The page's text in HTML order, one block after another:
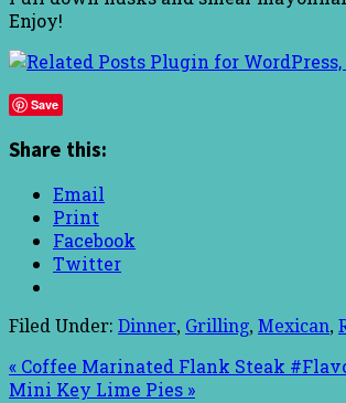
Enjoy!
Save
Share this:
Email
Print
Facebook
Twitter
Filed Under: Dinner, Grilling, Mexican,
« Coffee Marinated Flank Steak
Mini Key Lime Pies »